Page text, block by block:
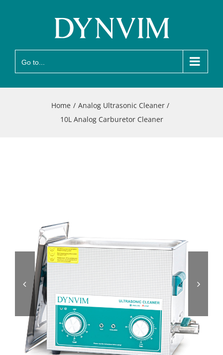
Go to...
Home
Analog Ultrasonic Cleaner
10L Analog Carburetor Cleaner